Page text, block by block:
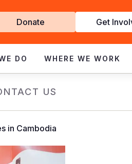
Donate Get
DO WHERE WE WORK
US
in Cambodia